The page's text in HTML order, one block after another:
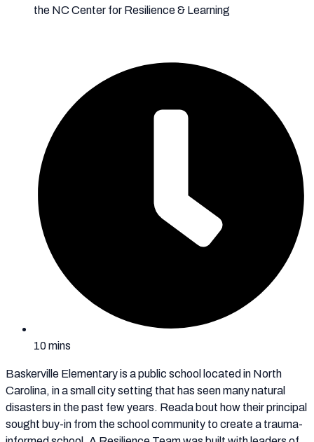
the NC Center for Resilience & Learning
10 mins
Baskerville Elementary is a public school located in North
Carolina, in a small city setting that has seen many natural
disasters in the past few years. Reada bout how their principal
sought buy-in from the school community to create a trauma-